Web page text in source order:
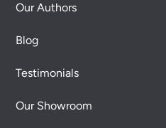
Our Authors
Blog
Testimonials
Our Showroom